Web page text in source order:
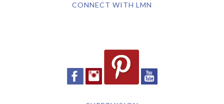
CONNECT WITH LMN